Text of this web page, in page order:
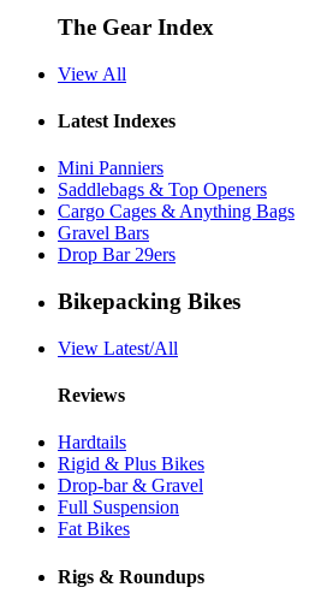
The Gear Index
View All
Latest Indexes
Mini Panniers
Saddlebags & Top Openers
Cargo Cages & Anything Bags
Gravel Bars
Drop Bar 29ers
Bikepacking Bikes
View Latest/All
Reviews
Hardtails
Rigid & Plus Bikes
Drop-bar & Gravel
Full Suspension
Fat Bikes
Rigs & Roundups